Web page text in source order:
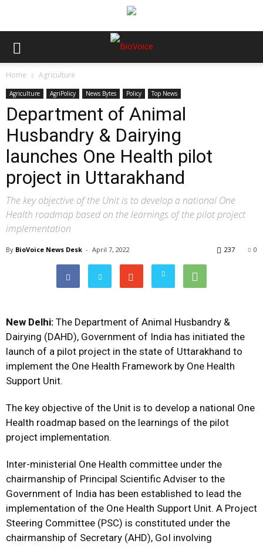
Home Agriculture
Agriculture AgriPolicy News Bytes Policy Top News
Department of Animal
Husbandry & Dairying
launches One Health pilot
project in Uttarakhand
The key objective of the Unit is to develop a national One
Health roadmap based on the learnings of the pilot project
implementation
By BioVoice News Desk - April 7, 2022 0
237
New Delhi: The Department of Animal Husbandry &
Dairying (DAHD), Government of India has initiated the
launch of a pilot project in the state of Uttarakhand to
implement the One Health Framework by One Health
Support Unit.
The key objective of the Unit is to develop a national One
Health roadmap based on the learnings of the pilot
project implementation.
Inter-ministerial One Health committee under the
chairmanship of Principal Scientific Adviser to the
Government of India has been established to lead the
implementation of the One Health Support Unit. A Project
Steering Committee (PSC) is constituted under the
chairmanship of Secretary (AHD), GoI involving